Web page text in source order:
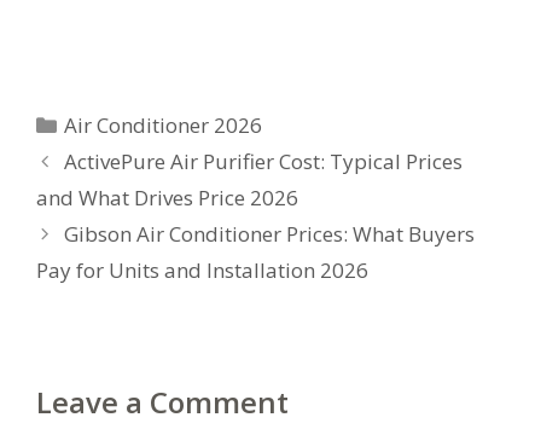
Categories
Air Conditioner 2026
ActivePure Air Purifier Cost: Typical Prices
and What Drives Price 2026
Gibson Air Conditioner Prices: What Buyers
Pay for Units and Installation 2026
Leave a Comment